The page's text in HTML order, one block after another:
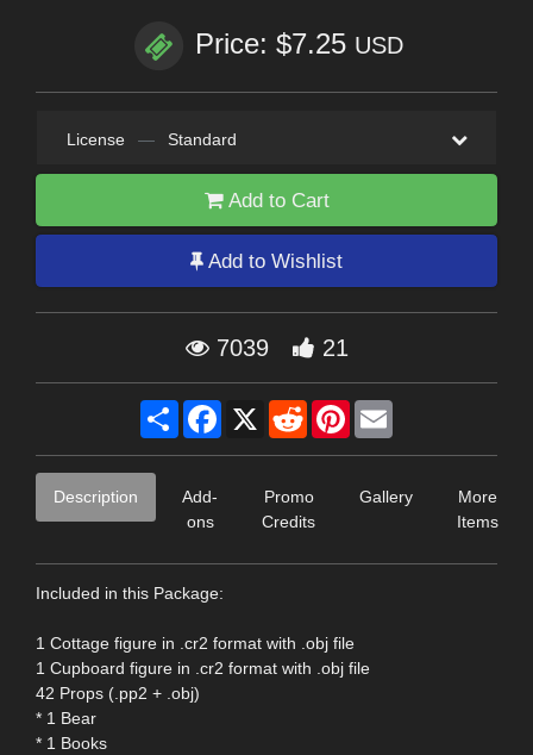
Price: $7.25 USD
License — Standard
Add to Cart
Add to Wishlist
7039 21
Share Facebook
X RedditPinterest
Description
Add-
ons
Promo
Credits
Gallery
More
Items
Included in this Package:
1 Cottage figure in .cr2 format with .obj file
1 Cupboard figure in .cr2 format with .obj file
42 Props (.pp2 + .obj)
* 1 Bear
* 1 Books